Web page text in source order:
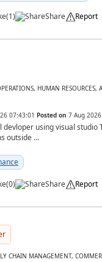
(1) Share Report
HUMAN RESOURCES,
07:43:01 Posted on 7 Aug
devloper using visual studio
outside ...
(0) Share Report
CHAIN MANAGEMENT,